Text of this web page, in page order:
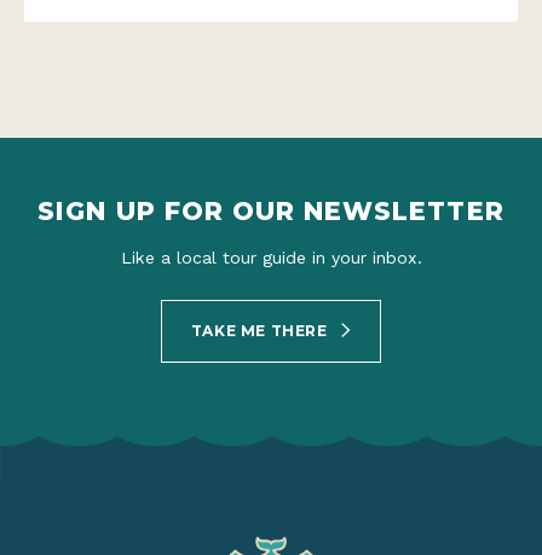
SIGN UP FOR OUR NEWSLETTER
Like a local tour guide in your inbox.
TAKE ME THERE